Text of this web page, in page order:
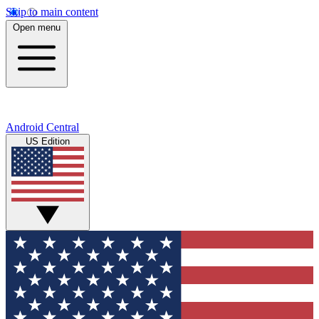
Skip to main content
Open menu
Android Central
US Edition